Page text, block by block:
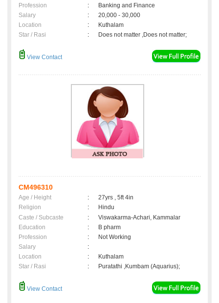
Profession
:
Banking and Finance
Salary
:
20,000 - 30,000
Location
:
Kuthalam
Star / Rasi
: Does not matter ,Does not matter;
View Contact
CM496310
Age / Height :
27yrs , 5ft 4in
Religion
:
Hindu
Caste / Subcaste
:
Viswakarma-Achari, Kammalar
Education
:
B pharm
Profession
:
Not Working
Salary
:
Location
:
Kuthalam
Star / Rasi
: Puratathi ,Kumbam (Aquarius);
View Contact